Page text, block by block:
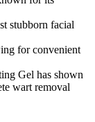
stubborn facial
for convenient
Gel has shown
wart removal